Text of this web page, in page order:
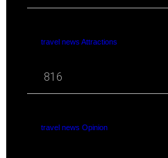
travel news Attractions
816
travel news Opinion